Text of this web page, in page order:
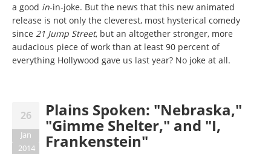
a good in-in-joke. But the news that this new animated
release is not only the cleverest, most hysterical comedy
since 21 Jump Street, but an altogether stronger, more
audacious piece of work than at least 90 percent of
everything Hollywood gave us last year? No joke at all.
26
Jan
2014
Plains Spoken: "Nebraska,"
"Gimme Shelter," and "I,
Frankenstein"